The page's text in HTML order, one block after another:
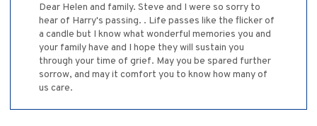
Dear Helen and family. Steve and I were so sorry to
hear of Harry's passing. . Life passes like the flicker of
a candle but I know what wonderful memories you and
your family have and I hope they will sustain you
through your time of grief. May you be spared further
sorrow, and may it comfort you to know how many of
us care.